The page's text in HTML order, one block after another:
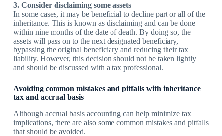
3. Consider disclaiming some assets
In some cases, it may be beneficial to decline part or all of the
inheritance. This is known as disclaiming and can be done
within nine months of the date of death. By doing so, the
assets will pass on to the next designated beneficiary,
bypassing the original beneficiary and reducing their tax
liability. However, this decision should not be taken lightly
and should be discussed with a tax professional.
Avoiding common mistakes and pitfalls with inheritance
tax and accrual basis
Although accrual basis accounting can help minimize tax
implications, there are also some common mistakes and pitfalls
that should be avoided.